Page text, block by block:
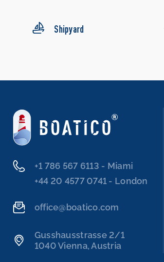
Shipyard
‭+1 786 567 6113‬ - Miami
‭+44 20 4577 0741‬ - London
office@boatico.com
Gusshausstrasse 2/1
1040 Vienna, Austria